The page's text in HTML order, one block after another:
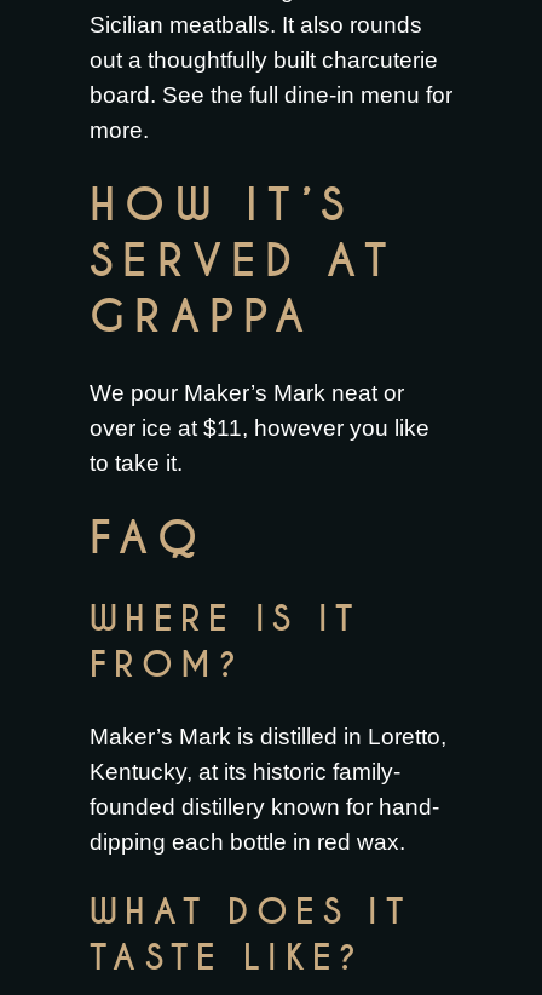
Sicilian meatballs. It also rounds
out a thoughtfully built charcuterie
board. See the full dine-in menu for
more.
HOW IT’S
SERVED AT
GRAPPA
We pour Maker’s Mark neat or
over ice at $11, however you like
to take it.
FAQ
WHERE IS IT
FROM?
Maker’s Mark is distilled in Loretto,
Kentucky, at its historic family-
founded distillery known for hand-
dipping each bottle in red wax.
WHAT DOES IT
TASTE LIKE?